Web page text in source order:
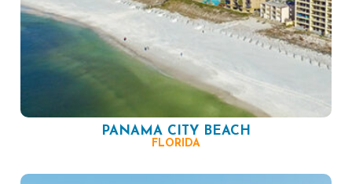
PANAMA CITY BEACH
FLORIDA